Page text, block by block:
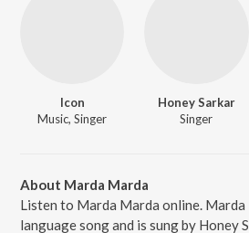
Icon
Music, Singer
Honey Sarkar
Singer
About Marda Marda
Listen to Marda Marda online. Marda
language song and is sung by Honey